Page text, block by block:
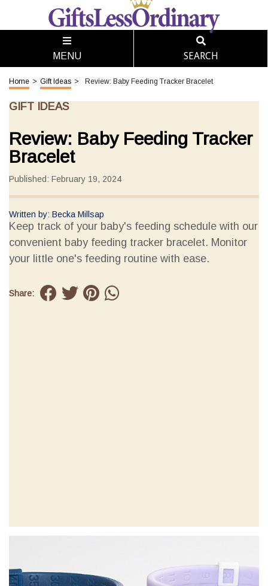
MENU SEARCH
Home > Gift Ideas > Review: Baby Feeding Tracker Bracelet
GIFT IDEAS
Review: Baby Feeding Tracker
Bracelet
Published: February 19, 2024
Written by: Becka Millsap
Keep track of your baby's feeding schedule with our
convenient baby feeding tracker bracelet. Monitor
your little one's feeding routine with ease.
Share: